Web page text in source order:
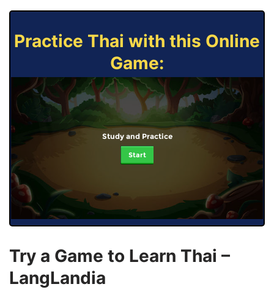
Practice Thai with this Online
Game:
Study and Practice
Start
Try a Game to Learn Thai –
LangLandia